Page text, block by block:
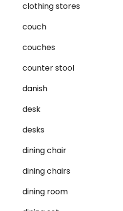
clothing stores
couch
couches
counter stool
danish
desk
desks
dining chair
dining chairs
dining room